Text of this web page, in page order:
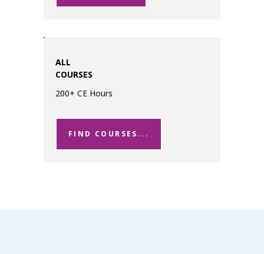
ALL
COURSES
200+ CE Hours
FIND COURSES...